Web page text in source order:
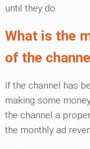
until they do.
What is the
of the
If the channel has
making some
the channel a
the monthly ad